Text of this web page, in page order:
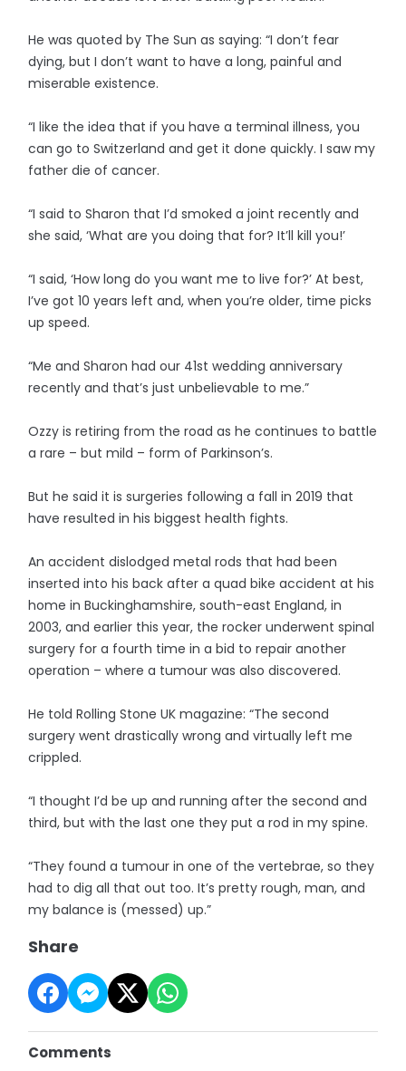
He was quoted by The Sun as saying: “I don’t fear
dying, but I don’t want to have a long, painful and
miserable existence.
“I like the idea that if you have a terminal illness, you
can go to Switzerland and get it done quickly. I saw my
father die of cancer.
“I said to Sharon that I’d smoked a joint recently and
she said, ‘What are you doing that for? It’ll kill you!’
“I said, ‘How long do you want me to live for?’ At best,
I’ve got 10 years left and, when you’re older, time picks
up speed.
“Me and Sharon had our 41st wedding anniversary
recently and that’s just unbelievable to me.”
Ozzy is retiring from the road as he continues to battle
a rare – but mild – form of Parkinson’s.
But he said it is surgeries following a fall in 2019 that
have resulted in his biggest health fights.
An accident dislodged metal rods that had been
inserted into his back after a quad bike accident at his
home in Buckinghamshire, south-east England, in
2003, and earlier this year, the rocker underwent spinal
surgery for a fourth time in a bid to repair another
operation – where a tumour was also discovered.
He told Rolling Stone UK magazine: “The second
surgery went drastically wrong and virtually left me
crippled.
“I thought I’d be up and running after the second and
third, but with the last one they put a rod in my spine.
“They found a tumour in one of the vertebrae, so they
had to dig all that out too. It’s pretty rough, man, and
my balance is (messed) up.”
Share
Comments